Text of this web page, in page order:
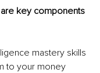
key components
mastery skills
to your money